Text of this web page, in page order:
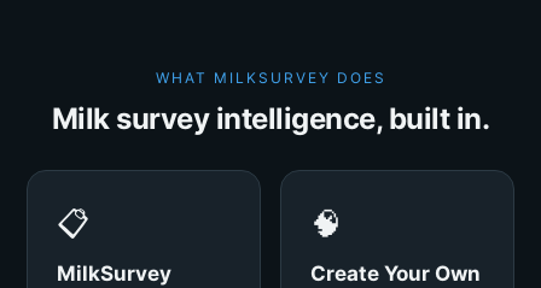
WHAT MILKSURVEY DOES
Milk survey intelligence, built in.
📋
MilkSurvey
🧠
Create Your Own